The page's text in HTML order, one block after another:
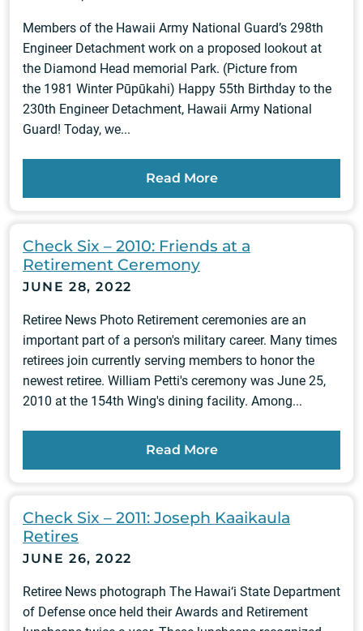
Members of the Hawaii Army National Guard’s 298th
Engineer Detachment work on a proposed lookout at
the Diamond Head memorial Park. (Picture from
the 1981 Winter Pūpūkahi) Happy 55th Birthday to the
230th Engineer Detachment, Hawaii Army National
Guard! Today, we...
Read More
Check Six – 2010: Friends at a
Retirement Ceremony
JUNE 28, 2022
Retiree News Photo Retirement ceremonies are an
important part of a person's military career. Many times
retirees join currently serving members to honor the
newest retiree. William Petti's ceremony was June 25,
2010 at the 154th Wing's dining facility. Among...
Read More
Check Six – 2011: Joseph Kaaikaula
Retires
JUNE 26, 2022
Retiree News photograph The Hawai‘i State Department
of Defense once held their Awards and Retirement